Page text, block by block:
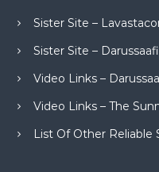
Sister Site –
Sister Site – Darussaafi
Video Links –
Video Links – The
List Of Other Reliable